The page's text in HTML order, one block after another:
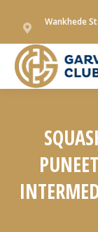
Wankhede